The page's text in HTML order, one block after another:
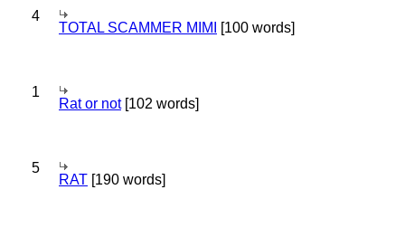
4
TOTAL SCAMMER MIMI [100 words]
1
Rat or not[102 words]
5
RAT [190 words]